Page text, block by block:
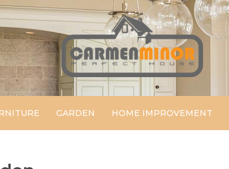
Carmen Minor
Perfect House
GARDEN HOME IMPROVEMENT